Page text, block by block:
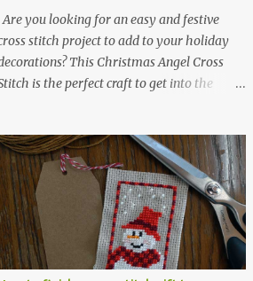
Stitch Patterns on Etsy 🐻 Tiny Kawaii
Animals Pattern 🎄 Christmas Cross Stitch
🔺 Mini Triangle Ornament
Are you looking for an easy and festive
stitch project to add to your holiday
This Christmas Angel Cross
is the perfect craft to get into the
beginners and experienced crafters
A printable PDF of the pattern is
available for download. Download the file
angel_s.pdf △▲△ pattern Information
Colors: 1 Design size 24 x 23 stitches
1.71 x 1.64 inches or 4.35 x 4.17 cm
14 count Aida The photo shows